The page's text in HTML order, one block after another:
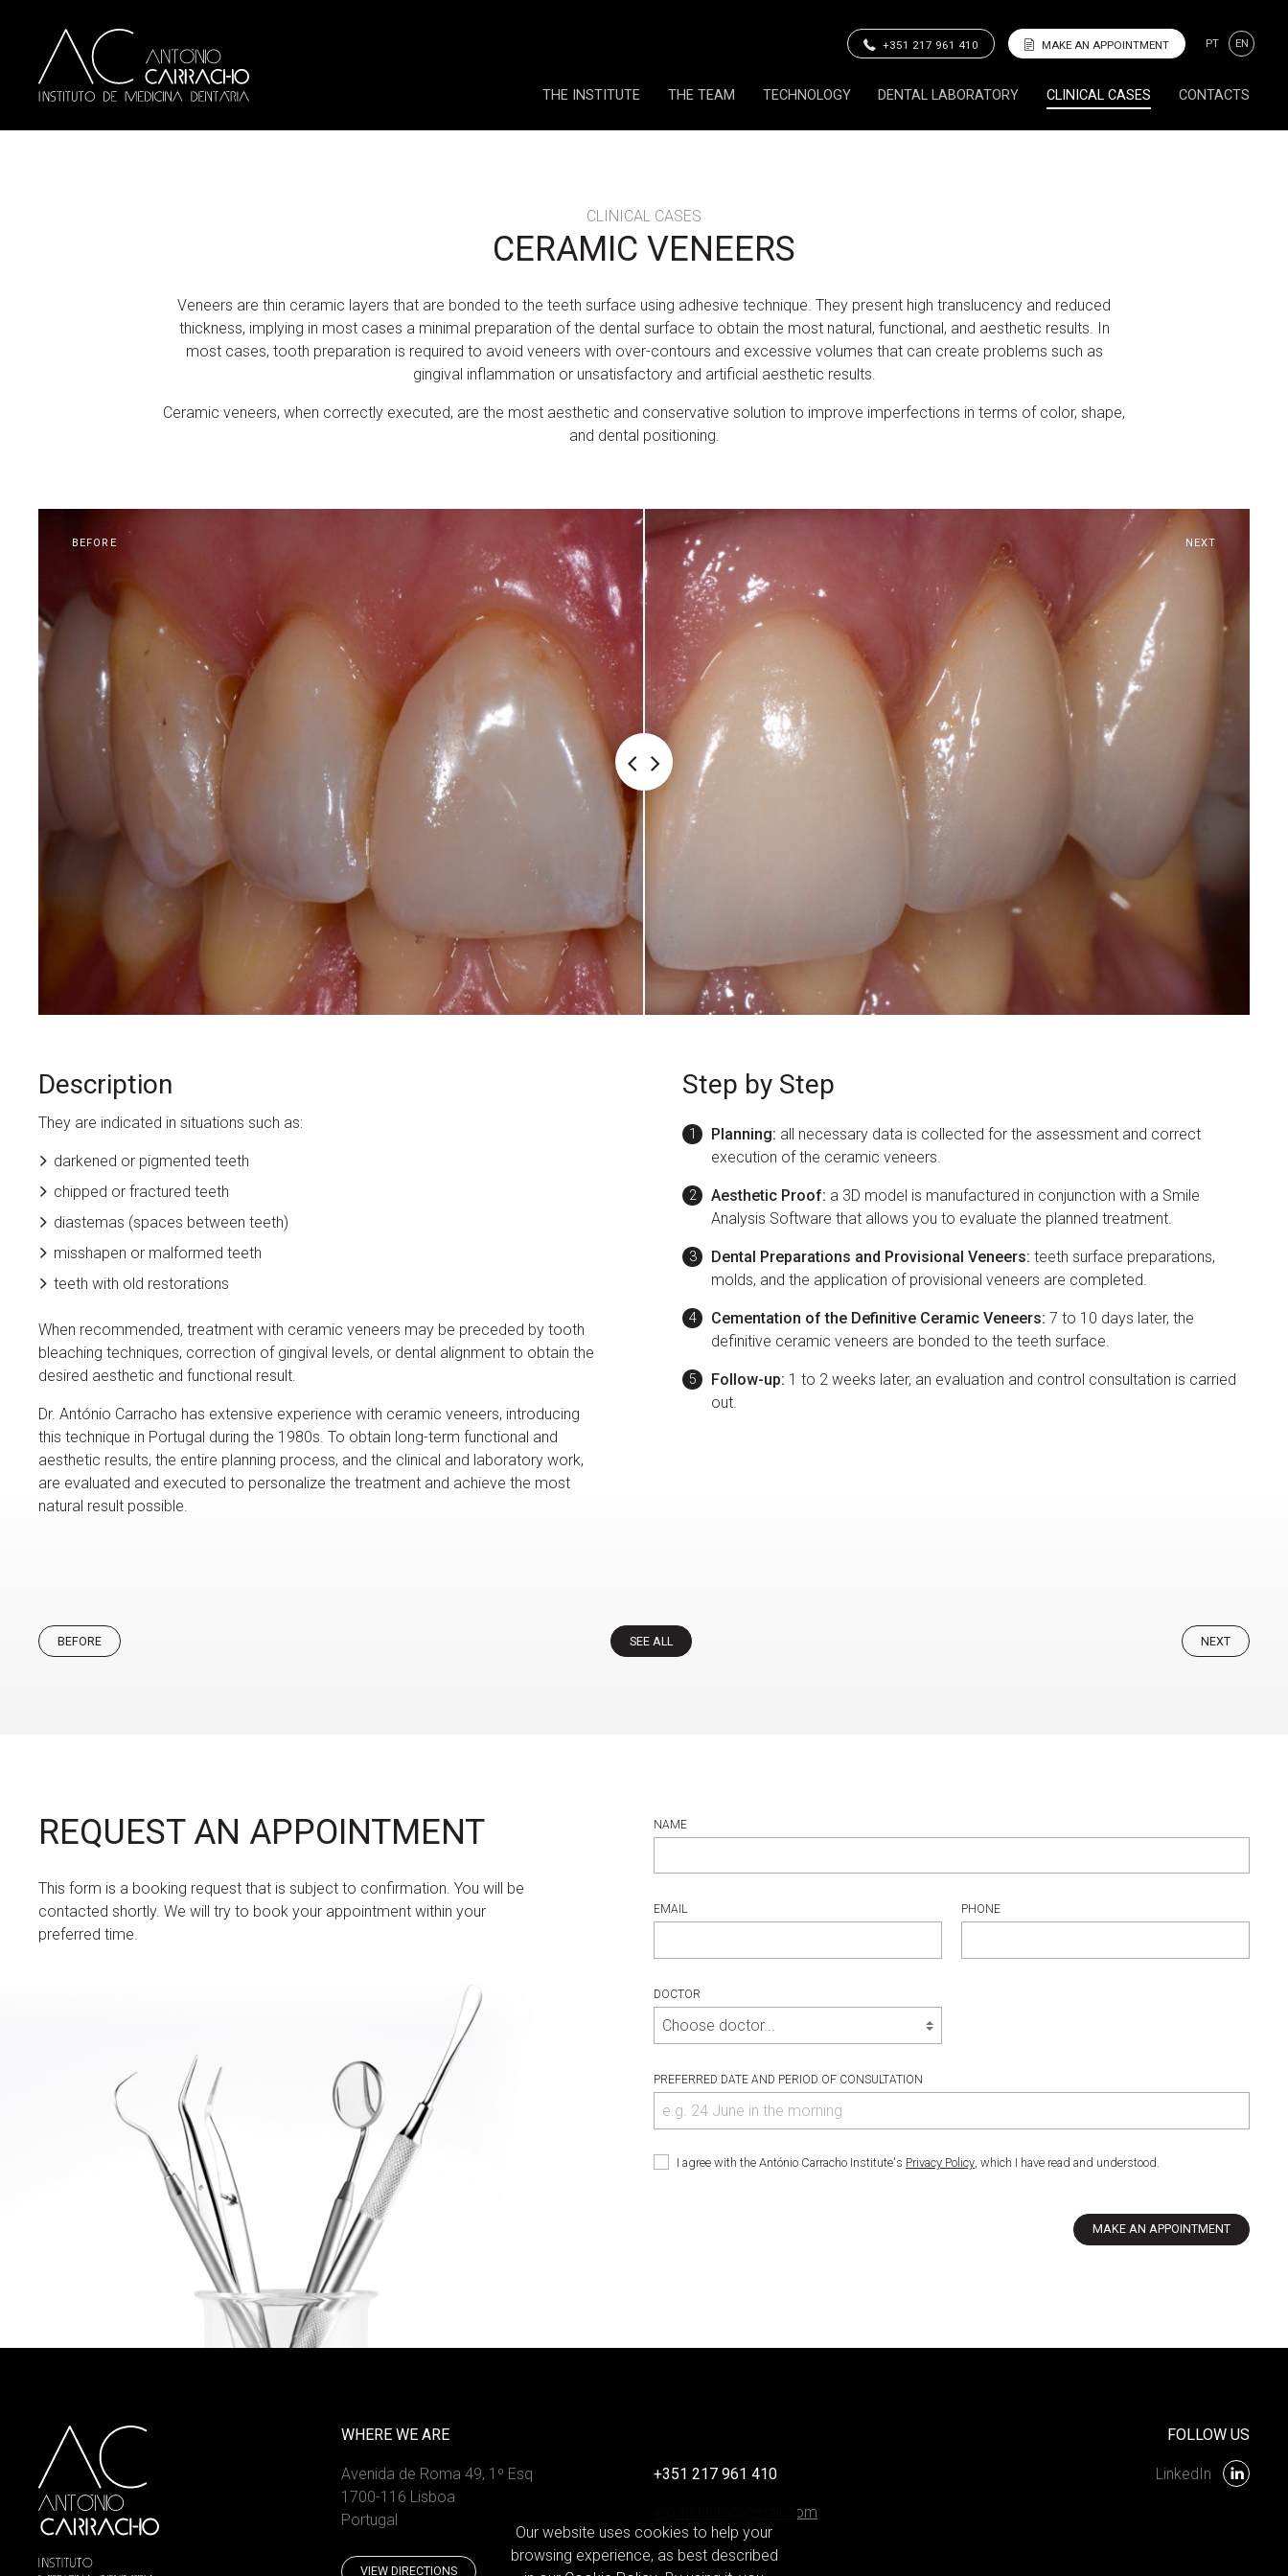
THE INSTITUTE THE TEAM TECHNOLOGY DENTAL LABORATORY CLINICAL CASES CONTACTS
+351 217 961 410 MAKE AN APPOINTMENT PT EN
CLINICAL CASES
CERAMIC VENEERS
Veneers are thin ceramic layers that are bonded to the teeth surface using adhesive technique. They present high translucency and reduced
thickness, implying in most cases a minimal preparation of the dental surface to obtain the most natural, functional, and aesthetic results. In
most cases, tooth preparation is required to avoid veneers with over-contours and excessive volumes that can create problems such as
gingival inflammation or unsatisfactory and artificial aesthetic results.
Ceramic veneers, when correctly executed, are the most aesthetic and conservative solution to improve imperfections in terms of color, shape,
and dental positioning.
Description
They are indicated in situations such as:
darkened or pigmented teeth
chipped or fractured teeth
diastemas (spaces between teeth)
misshapen or malformed teeth
teeth with old restorations
When recommended, treatment with ceramic veneers may be preceded by tooth
bleaching techniques, correction of gingival levels, or dental alignment to obtain the
desired aesthetic and functional result.
Dr. António Carracho has extensive experience with ceramic veneers, introducing
this technique in Portugal during the 1980s. To obtain long-term functional and
aesthetic results, the entire planning process, and the clinical and laboratory work,
are evaluated and executed to personalize the treatment and achieve the most
natural result possible.
Step by Step
Planning: all necessary data is collected for the assessment and correct
execution of the ceramic veneers.
Aesthetic Proof: a 3D model is manufactured in conjunction with a Smile
Analysis Software that allows you to evaluate the planned treatment.
Dental Preparations and Provisional Veneers: teeth surface preparations,
molds, and the application of provisional veneers are completed.
Cementation of the Definitive Ceramic Veneers: 7 to 10 days later, the
definitive ceramic veneers are bonded to the teeth surface.
Follow-up: 1 to 2 weeks later, an evaluation and control consultation is carried
out.
BEFORE SEE ALL NEXT
REQUEST AN APPOINTMENT
This form is a booking request that is subject to confirmation. You will be
contacted shortly. We will try to book your appointment within your
preferred time.
NAME
EMAIL PHONE
DOCTOR
PREFERRED DATE AND PERIOD OF CONSULTATION
I agree with the António Carracho Institute's Privacy Policy , which I have read and understood.
MAKE AN APPOINTMENT
WHERE WE ARE
Avenida de Roma 49, 1º Esq
1700-116 Lisboa
Portugal
VIEW DIRECTIONS
+351 217 961 410
iog.instituto@gmail.com
FOLLOW US
LinkedIn
Our website uses cookies to help your
browsing experience, as best described